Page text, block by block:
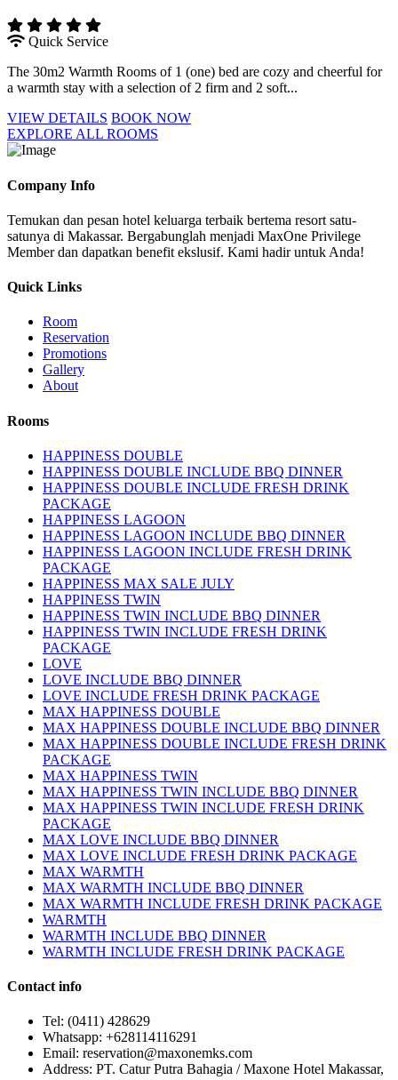
Quick Service
The 30m2 Warmth Rooms of 1 (one) bed are cozy and cheerful for
a warmth stay with a selection of 2 firm and 2 soft...
VIEW DETAILS BOOK NOW
EXPLORE ALL ROOMS
Company Info
Temukan dan pesan hotel keluarga terbaik bertema resort satu-
satunya di Makassar. Bergabunglah menjadi MaxOne Privilege
Member dan dapatkan benefit ekslusif. Kami hadir untuk Anda!
Quick Links
Room
Reservation
Promotions
Gallery
About
Rooms
HAPPINESS DOUBLE
HAPPINESS DOUBLE INCLUDE BBQ DINNER
HAPPINESS DOUBLE INCLUDE FRESH DRINK
PACKAGE
HAPPINESS LAGOON
HAPPINESS LAGOON INCLUDE BBQ DINNER
HAPPINESS LAGOON INCLUDE FRESH DRINK
PACKAGE
HAPPINESS MAX SALE JULY
HAPPINESS TWIN
HAPPINESS TWIN INCLUDE BBQ DINNER
HAPPINESS TWIN INCLUDE FRESH DRINK
PACKAGE
LOVE
LOVE INCLUDE BBQ DINNER
LOVE INCLUDE FRESH DRINK PACKAGE
MAX HAPPINESS DOUBLE
MAX HAPPINESS DOUBLE INCLUDE BBQ DINNER
MAX HAPPINESS DOUBLE INCLUDE FRESH DRINK
PACKAGE
MAX HAPPINESS TWIN
MAX HAPPINESS TWIN INCLUDE BBQ DINNER
MAX HAPPINESS TWIN INCLUDE FRESH DRINK
PACKAGE
MAX LOVE INCLUDE BBQ DINNER
MAX LOVE INCLUDE FRESH DRINK PACKAGE
MAX WARMTH
MAX WARMTH INCLUDE BBQ DINNER
MAX WARMTH INCLUDE FRESH DRINK PACKAGE
WARMTH
WARMTH INCLUDE BBQ DINNER
WARMTH INCLUDE FRESH DRINK PACKAGE
Contact info
Tel: (0411) 428629
Whatsapp: +628114116291
Email: reservation@maxonemks.com
Address: PT. Catur Putra Bahagia / Maxone Hotel Makassar,